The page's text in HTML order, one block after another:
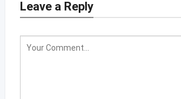
Leave a Reply